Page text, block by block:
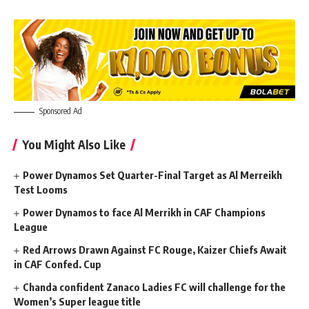
Sponsored Ad
You Might Also Like
Power Dynamos Set Quarter-Final Target as Al Merreikh
Test Looms
Power Dynamos to face Al Merrikh in CAF Champions
League
Red Arrows Drawn Against FC Rouge, Kaizer Chiefs Await
in CAF Confed. Cup
Chanda confident Zanaco Ladies FC will challenge for the
Women’s Super league title